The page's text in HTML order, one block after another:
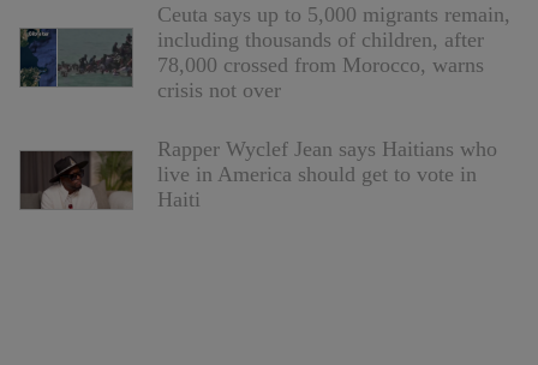
Ceuta says up to 5,000 migrants remain,
including thousands of children, after
78,000 crossed from Morocco, warns
crisis not over
Rapper Wyclef Jean says Haitians who
live in America should get to vote in
Haiti